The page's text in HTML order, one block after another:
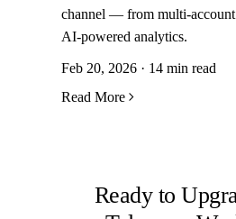
channel — from multi-
AI-powered analytics.
Feb 20, 2026 · 14 min read
Read More
Ready to